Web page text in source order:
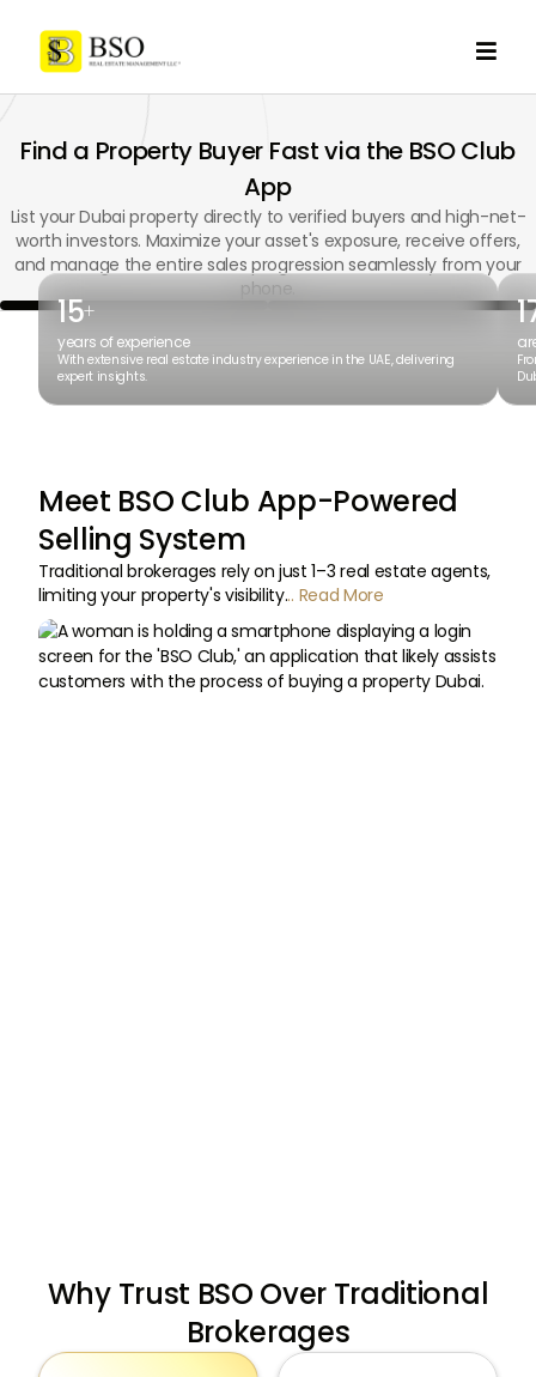

Find a Property Buyer Fast via the BSO Club
App
List your Dubai property directly to verified buyers and high-net-
worth investors. Maximize your asset's exposure, receive offers,
and manage the entire sales progression seamlessly from your
phone.
15+
years of experience
With extensive real estate industry experience in the UAE, delivering
expert insights.

Built for
Meet BSO Club App-Powered
Selling System
Traditional brokerages rely on just 1–3 real estate agents,
limiting your property's visibility... Read More
Why Trust BSO Over Traditional
Brokerages